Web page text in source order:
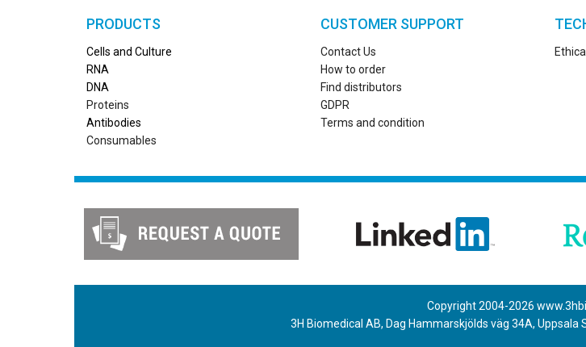
PRODUCTS
Cells and Culture
RNA
DNA
Proteins
Antibodies
Consumables
CUSTOMER SUPPORT
Contact Us
How to order
Find distributors
GDPR
Terms and condition
Copyright 2004-2026
3H Biomedical AB, Dag Hammarskjölds väg 34A, Uppsala